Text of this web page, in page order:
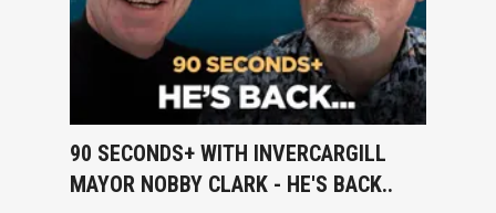
90 SECONDS+ WITH INVERCARGILL
MAYOR NOBBY CLARK - HE'S BACK..